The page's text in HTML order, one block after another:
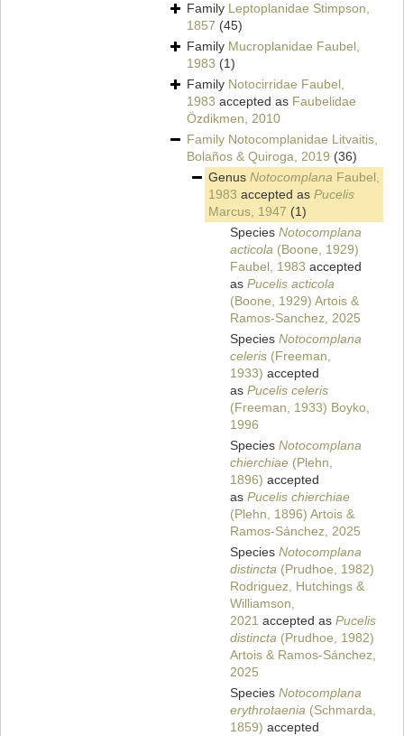
Family Leptoplanidae Stimpson,
1857 (45)
Family Mucroplanidae Faubel,
1983 (1)
Family Notocirridae Faubel,
1983 accepted as Faubelidae
Özdikmen, 2010
Family Notocomplanidae Litvaitis,
Bolaños & Quiroga, 2019 (36)
Genus Notocomplana Faubel,
1983 accepted as Pucelis
Marcus, 1947 (1)
Species Notocomplana
acticola (Boone, 1929)
Faubel, 1983 accepted
as Pucelis acticola
(Boone, 1929) Artois &
Ramos-Sanchez, 2025
Species Notocomplana
celeris (Freeman,
1933) accepted
as Pucelis celeris
(Freeman, 1933) Boyko,
1996
Species Notocomplana
chierchiae (Plehn,
1896) accepted
as Pucelis chierchiae
(Plehn, 1896) Artois &
Ramos-Sánchez, 2025
Species Notocomplana
distincta (Prudhoe, 1982)
Rodriguez, Hutchings &
Williamson,
2021 accepted as Pucelis
distincta (Prudhoe, 1982)
Artois & Ramos-Sánchez,
2025
Species Notocomplana
erythrotaenia (Schmarda,
1859) accepted